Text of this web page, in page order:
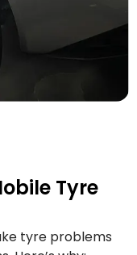
Tyre
tyre problems